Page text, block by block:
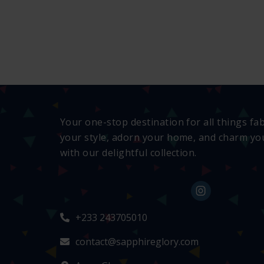
Your one-stop destination for all things
your style, adorn your home, and charm
with our delightful collection.
+233 243705010
contact@sapphireglory.com